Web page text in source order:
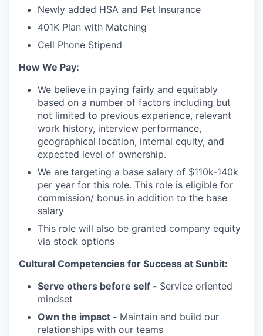
Newly added HSA and Pet Insurance
401K Plan with Matching
Cell Phone Stipend
How We Pay:
We believe in paying fairly and equitably
based on a number of factors including but
not limited to previous experience, relevant
work history, interview performance,
geographical location, internal equity, and
expected level of ownership.
We are targeting a base salary of $110k-140k
per year for this role. This role is eligible for
commission/ bonus in addition to the base
salary
This role will also be granted company equity
via stock options
Cultural Competencies for Success at Sunbit:
Serve others before self - Service oriented
mindset
Own the impact - Maintain and build our
relationships with our teams